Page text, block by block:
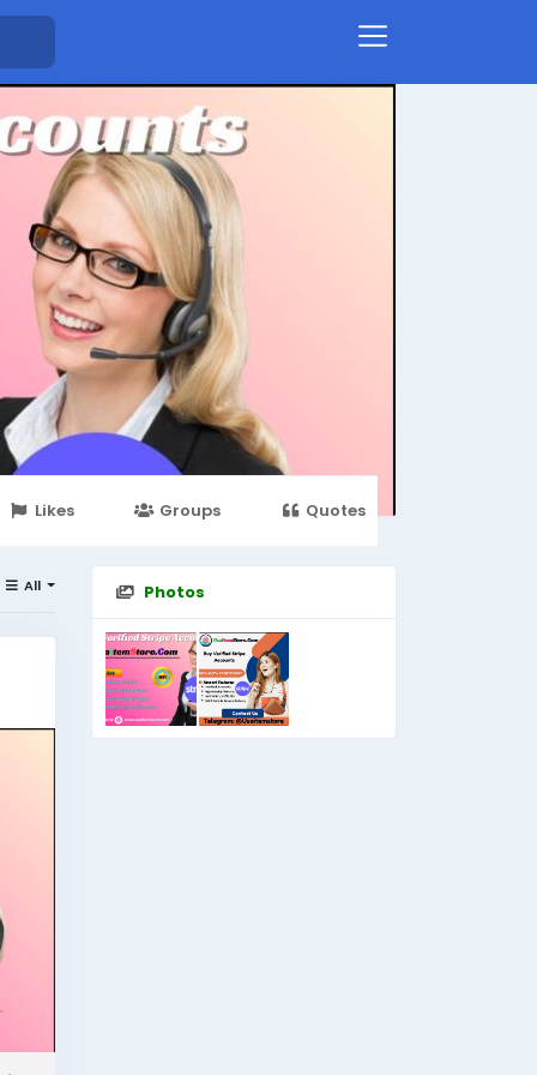
Likes Groups Quotes
Photos
All